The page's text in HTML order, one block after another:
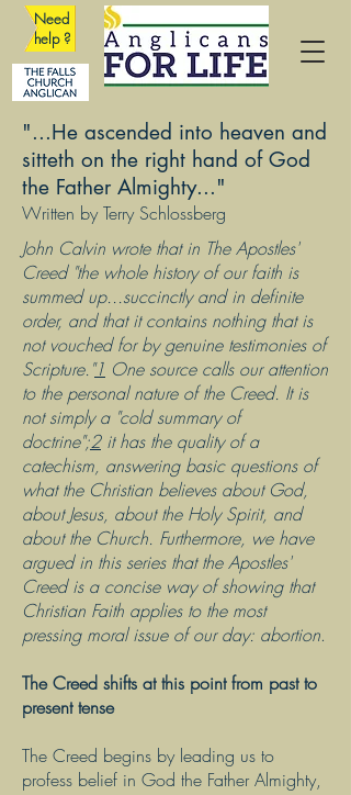
Need
help ?
"...He ascended into heaven and
sitteth on the right hand of God
the Father Almighty..."
Written by Terry Schlossberg
John Calvin wrote that in The Apostles'
Creed "the whole history of our faith is
summed up...succinctly and in definite
order, and that it contains nothing that is
not vouched for by genuine testimonies of
Scripture."1 One source calls our attention
to the personal nature of the Creed. It is
not simply a "cold summary of
doctrine";2it has the quality of a
catechism, answering basic questions of
what the Christian believes about God,
about Jesus, about the Holy Spirit, and
about the Church. Furthermore, we have
argued in this series that the Apostles'
Creed is a concise way of showing that
Christian Faith applies to the most
pressing moral issue of our day: abortion.
The Creed shifts at this point from past to
present tense
The Creed begins by leading us to
profess belief in God the Father Almighty,